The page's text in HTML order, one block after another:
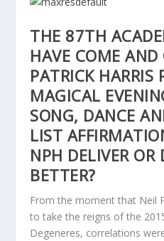
THE 87TH
HAVE COME
PATRICK HARRIS
MAGICAL
SONG, DANCE
LIST
NPH DELIVER OR
BETTER?
From the moment that Neil
to take the reigns of the
Degeneres, correlations